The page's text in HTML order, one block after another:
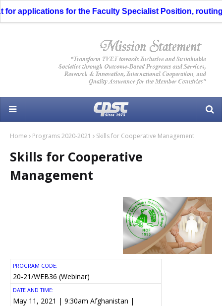
applications for the Faculty Specialist Position, routing
Home Programs 2020-2021 Skills for Cooperative Management
Skills for Cooperative
Management
PROGRAM CODE:
20-21/WEB36 (Webinar)
DATE AND TIME:
May 11, 2021 | 9:30am Afghanistan |